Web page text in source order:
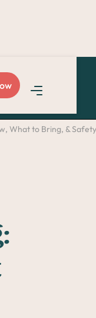
What to Bring, &